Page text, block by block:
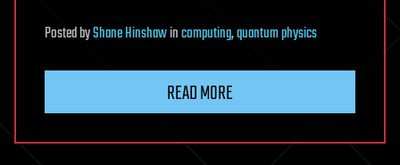
PostedbyShane Hinshawincomputing,quantum physics
READ MORE